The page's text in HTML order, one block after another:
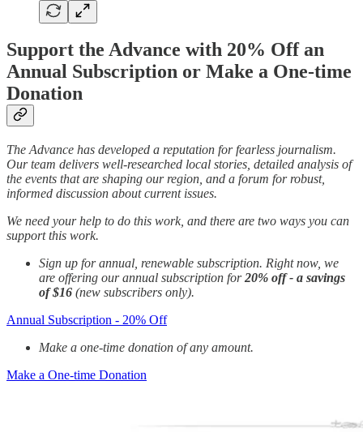
Support the Advance with 20% Off an
Annual Subscription or Make a One-time
Donation
The Advance has developed a reputation for fearless journalism.
Our team delivers well-researched local stories, detailed analysis of
the events that are shaping our region, and a forum for robust,
informed discussion about current issues.
We need your help to do this work, and there are two ways you can
support this work.
Sign up for annual, renewable subscription. Right now, we
are offering our annual subscription for20% off - a savings
of $16 (new subscribers only).
Annual Subscription - 20% Off
Make a one-time donation of any amount.
Make a One-time Donation